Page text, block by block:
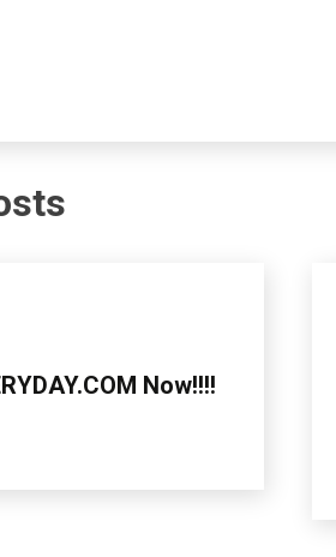
Now!!!!